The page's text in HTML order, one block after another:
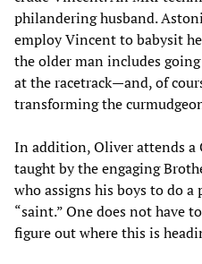
philandering husband.
employ Vincent to babysit
the older man includes
at the racetrack—and, of
transforming the
In addition, Oliver attends a
taught by the engaging
who assigns his boys to do
“saint.” One does not have
figure out where this is